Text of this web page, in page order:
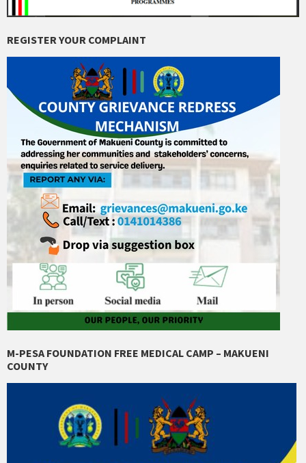
REGISTER YOUR COMPLAINT
M-PESA FOUNDATION FREE MEDICAL CAMP – MAKUENI
COUNTY